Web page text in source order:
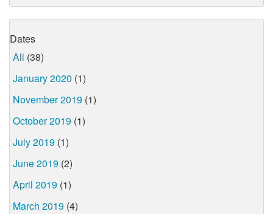
Dates
All (38)
January 2020 (1)
November 2019 (1)
October 2019 (1)
July 2019 (1)
June 2019 (2)
April 2019 (1)
March 2019 (4)